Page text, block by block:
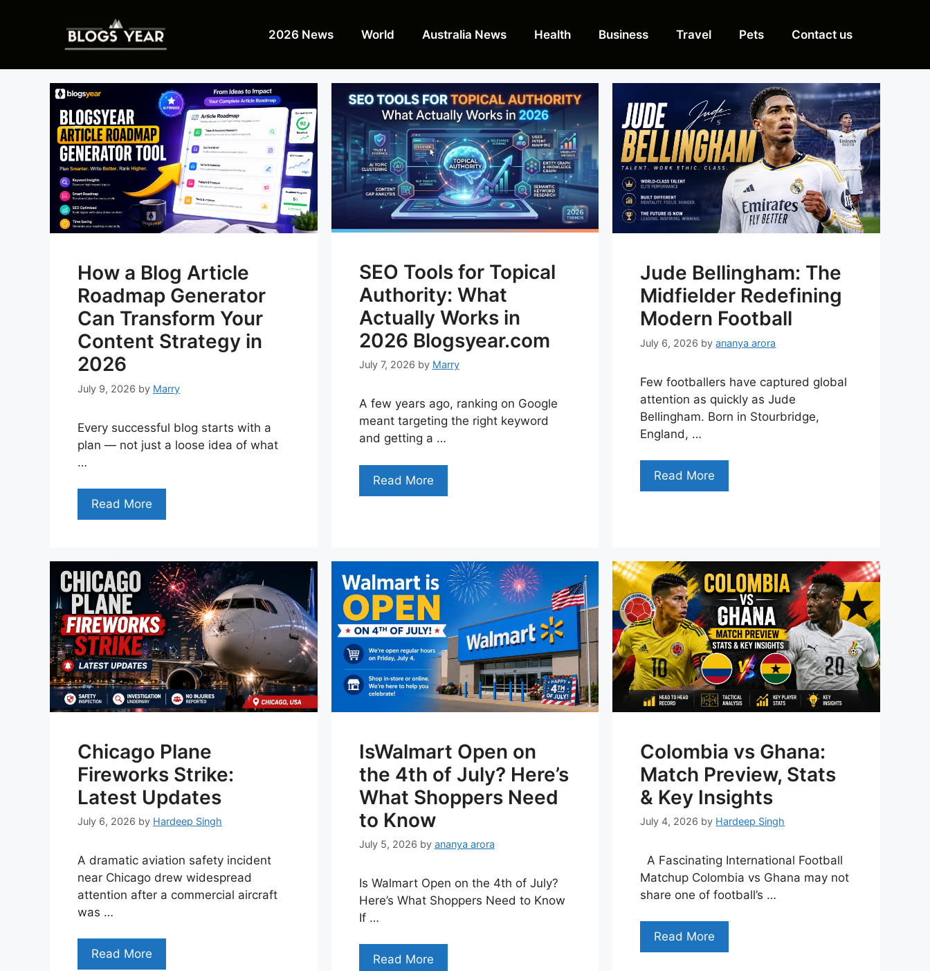
2026 News World Australia News Health Business Travel Pets Contact us
How a Blog Article
Roadmap Generator
Can Transform Your
Content Strategy in
2026
July 9, 2026 by Marry
Every successful blog starts with a
plan — not just a loose idea of what
…
Read More
SEO Tools for Topical
Authority: What
Actually Works in
2026 Blogsyear.com
July 7, 2026 by Marry
A few years ago, ranking on Google
meant targeting the right keyword
and getting a …
Read More
Jude Bellingham: The
Midfielder Redefining
Modern Football
July 6, 2026 byananya arora
Few footballers have captured global
attention as quickly as Jude
Bellingham. Born in Stourbridge,
England, …
Read More
Chicago Plane
Fireworks Strike:
Latest Updates
July 6, 2026 by Hardeep Singh
A dramatic aviation safety incident
near Chicago drew widespread
attention after a commercial aircraft
was …
Read More
IsWalmart Open on
the 4th of July? Here’s
What Shoppers Need
to Know
July 5, 2026 by ananya arora
Is Walmart Open on the 4th of July?
Here’s What Shoppers Need to Know
If …
Read More
Colombia vs Ghana:
Match Preview, Stats
& Key Insights
July 4, 2026 by Hardeep Singh
A Fascinating International Football
Matchup Colombia vs Ghana may not
share one of football’s …
Read More